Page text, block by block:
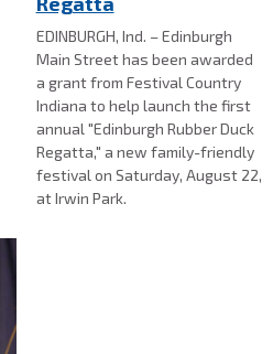
EDINBURGH, Ind. – Edinburgh
Main Street has been awarded
a grant from Festival Country
Indiana to help launch the first
annual "Edinburgh Rubber Duck
Regatta," a new family-friendly
festival on Saturday, August 22,
at Irwin Park.